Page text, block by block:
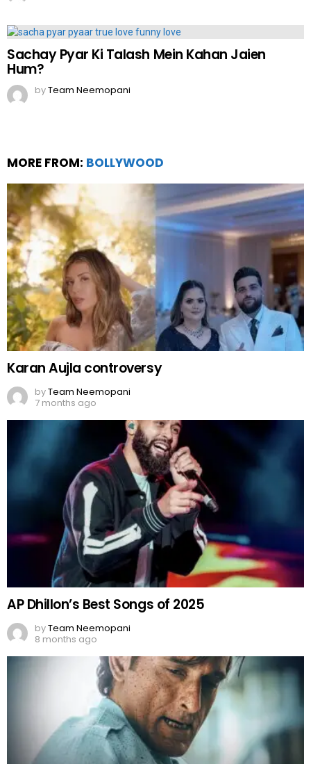
Sachay Pyar Ki Talash Mein Kahan Jaien
Hum?
byTeam Neemopani
MORE FROM: BOLLYWOOD
Karan Aujla controversy
byTeam Neemopani
7 months ago
AP Dhillon’s Best Songs of 2025
byTeam Neemopani
8 months ago